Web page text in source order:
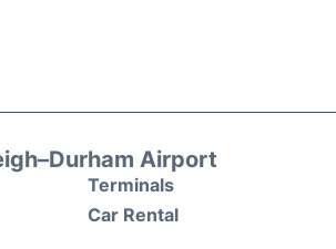
Airport
Terminals
Car Rental